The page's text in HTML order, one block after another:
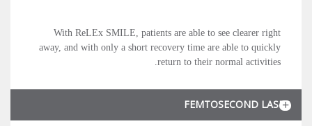
With ReLEx SMILE, patients are able to see clearer right
away, and with only a short recovery time are able to quickly
return to their normal activities.
FEMTOSECOND LASER